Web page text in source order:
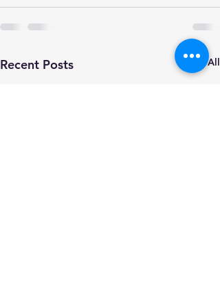
Recent Posts See All